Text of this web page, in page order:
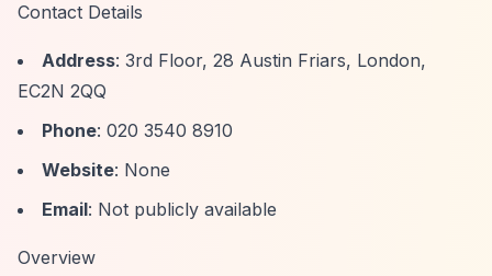
Contact Details
Address: 3rd Floor, 28 Austin Friars, London,
EC2N 2QQ
Phone: 020 3540 8910
Website: None
Email: Not publicly available
Overview